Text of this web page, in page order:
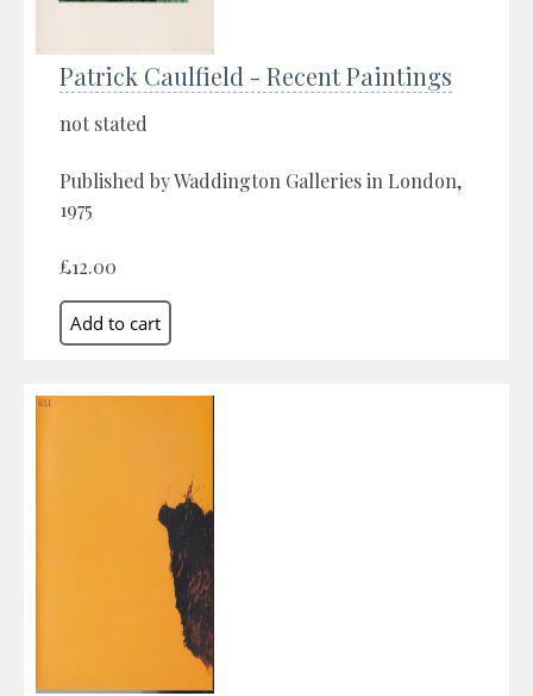
Patrick Caulfield - Recent Paintings
not stated
Published by Waddington Galleries in London,
1975
£12.00